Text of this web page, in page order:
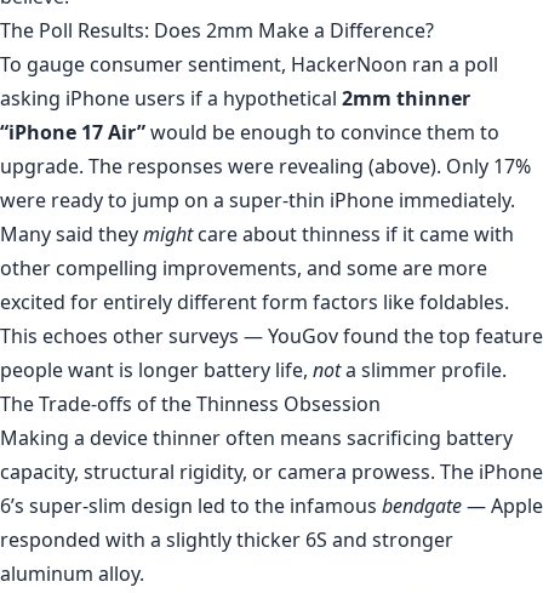
The Poll Results: Does 2mm Make a Difference?
To gauge consumer sentiment, HackerNoon ran a poll
asking iPhone users if a hypothetical 2mm thinner
“iPhone 17 Air”would be enough to convince them to
upgrade. The responses were revealing (above). Only 17%
were ready to jump on a super-thin iPhone immediately.
Many said theymightcare about thinness if it came with
other compelling improvements, and some are more
excited for entirely different form factors like foldables.
This echoes other surveys — YouGov found the top feature
people want is longer battery life, nota slimmer profile.
The Trade-offs of the Thinness Obsession
Making a device thinner often means sacrificing battery
capacity, structural rigidity, or camera prowess. The iPhone
6’s super-slim design led to the infamous bendgate— Apple
responded with a slightly thicker 6S and stronger
aluminum alloy.